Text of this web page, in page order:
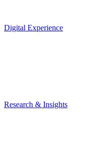
Digital Experience
Research & Insights